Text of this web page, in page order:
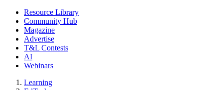
Resource Library
Community Hub
Magazine
Advertise
T&L Contests
AI
Webinars
Learning